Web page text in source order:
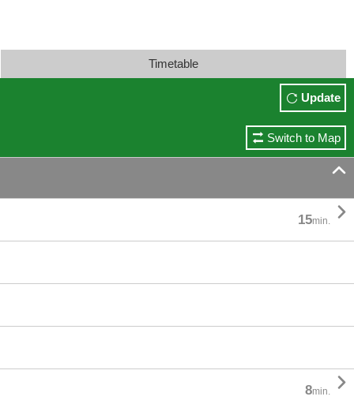
Timetable
Update
Switch to Map

15min. 
8min. 